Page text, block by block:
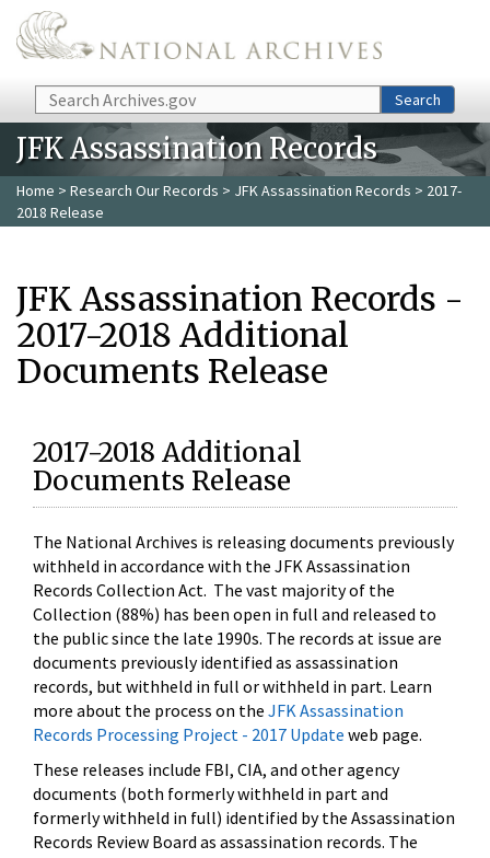
Skip to main content
Search Search
JFK Assassination Records
Home > Research Our Records > JFK Assassination Records > 2017-
2018 Release
JFK Assassination Records -
2017-2018 Additional
Documents Release
2017-2018 Additional
Documents Release
The National Archives is releasing documents previously
withheld in accordance with the JFK Assassination
Records Collection Act. The vast majority of the
Collection (88%) has been open in full and released to
the public since the late 1990s. The records at issue are
documents previously identified as assassination
records, but withheld in full or withheld in part. Learn
more about the process on the JFK Assassination
Records Processing Project - 2017 Update web page.
These releases include FBI, CIA, and other agency
documents (both formerly withheld in part and
formerly withheld in full) identified by the Assassination
Records Review Board as assassination records. The